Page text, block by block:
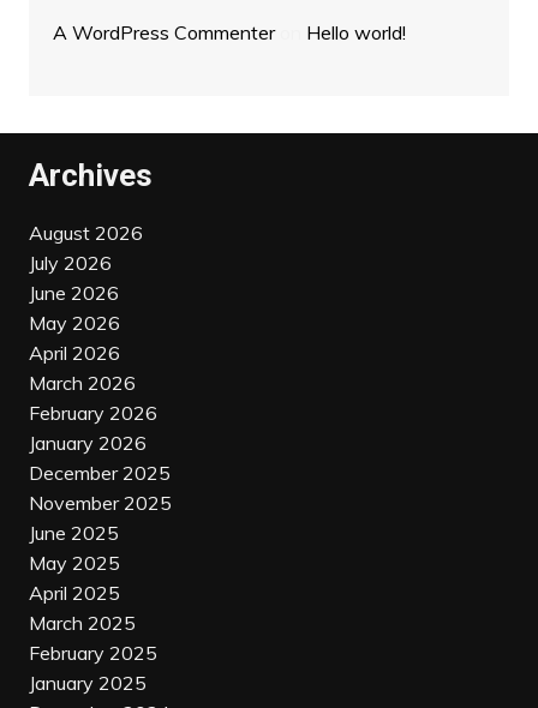
A WordPress Commenteron Hello world!
Archives
August 2026
July 2026
June 2026
May 2026
April 2026
March 2026
February 2026
January 2026
December 2025
November 2025
June 2025
May 2025
April 2025
March 2025
February 2025
January 2025